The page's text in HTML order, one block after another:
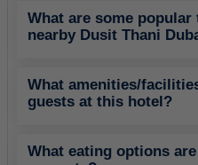
What are some
nearby Dusit Thani
What amenities/
guests at this hotel?
What eating options